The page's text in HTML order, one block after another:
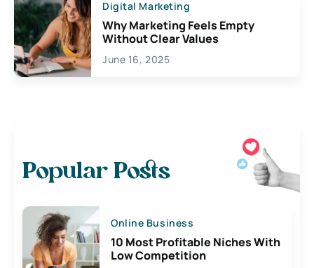
Digital Marketing
Why Marketing Feels Empty
Without Clear Values
June 16, 2025
Popular Posts
Online Business
10 Most Profitable Niches With
Low Competition